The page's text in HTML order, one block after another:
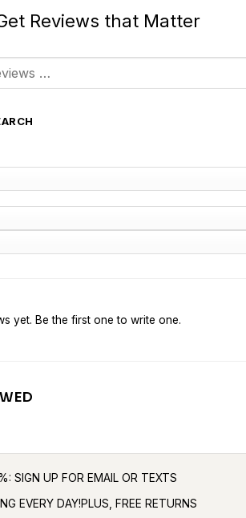
Reviews that Matter
yet. Be the first one to write one.
SIGN UP FOR EMAIL OR TEXTS
EVERY DAY!PLUS, FREE RETURNS